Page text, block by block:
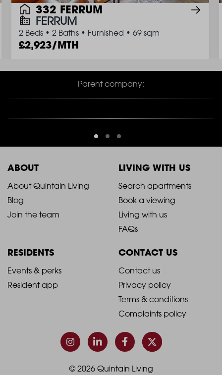
332 FERRUM
FERRUM
2 Beds • 2 Baths • Furnished • 69 sqm
2,923/MTH
Parent company:
ABOUT
2021
Footer
Column
About Quintain Living
LIVING WITH US
2021
-
Footer
Column
2
Search apartments
Book a viewing
FAQs
RESIDENTS CONTACT US
2021
-
Footer
Column
Contact us
Privacy policy
Complaints policy